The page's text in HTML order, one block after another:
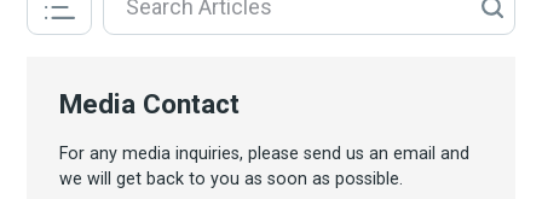
Media Contact
For any media inquiries, please send us an email and
we will get back to you as soon as possible.